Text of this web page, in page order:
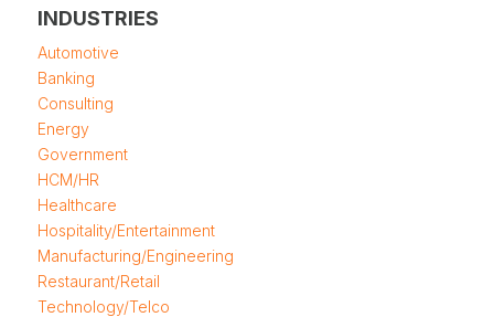
INDUSTRIES
Automotive
Banking
Consulting
Energy
Government
HCM/HR
Healthcare
Hospitality/Entertainment
Manufacturing/Engineering
Restaurant/Retail
Technology/Telco